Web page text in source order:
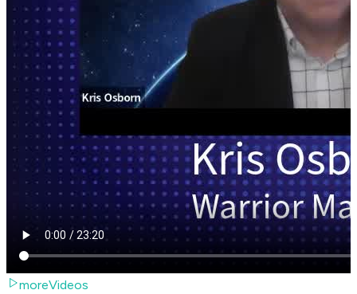
moreVideos